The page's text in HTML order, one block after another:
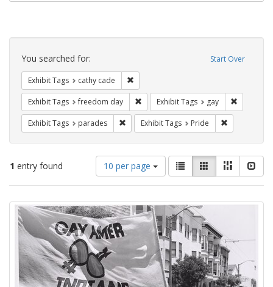
Search
Constraints Start Over
You searched for:
Exhibit Tags cathy cade
Exhibit Tags freedom day Remove constraint Exhibit Tags:
Exhibit Tags gay
Exhibit Tags parades Remove constraint Exhibit Tags: parades
Exhibit Tags Pride
1 entry found
Number
of
results
display
per
page
10 per page
View
results
as:
List GalleryMasonry
Search
Results